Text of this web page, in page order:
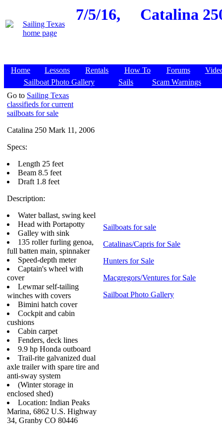
7/5/16, Catalina
Home Lessons Rentals How To Forums
Sailboat Photo Gallery
Sails
Scam Warnings
Go to Sailing Texas
classifieds for current
sailboats for sale
Catalina 250 Mark 11, 2006
Specs:
Length 25 feet
Beam 8.5 feet
Draft 1.8 feet
Description:
Water ballast, swing keel
Head with Portapotty
Galley with sink
135 roller furling genoa,
full batten main, spinnaker
Speed-depth meter
Captain's wheel with
cover
Lewmar self-tailing
winches with covers
Bimini hatch cover
Cockpit and cabin
cushions
Cabin carpet
Fenders, deck lines
9.9 hp Honda outboard
Trail-rite galvanized dual
axle trailer with spare tire and
anti-sway system
(Winter storage in
enclosed shed)
Location: Indian Peaks
Marina, 6862 U.S. Highway
34, Granby CO 80446
Sailboats for sale
Catalinas/Capris for Sale
Hunters for Sale
Macgregors/Ventures for Sale
Sailboat Photo Gallery